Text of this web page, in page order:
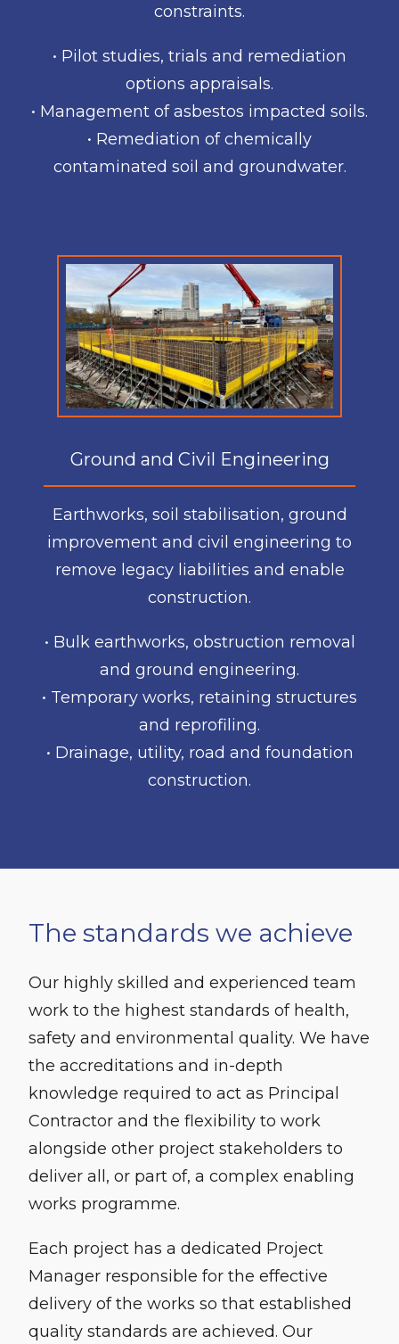
constraints.
• Pilot studies, trials and remediation
options appraisals.
• Management of asbestos impacted soils.
• Remediation of chemically
contaminated soil and groundwater.
Ground and Civil Engineering
Earthworks, soil stabilisation, ground
improvement and civil engineering to
remove legacy liabilities and enable
construction.
• Bulk earthworks, obstruction removal
and ground engineering.
• Temporary works, retaining structures
and reprofiling.
• Drainage, utility, road and foundation
construction.
The standards we achieve
Our highly skilled and experienced team
work to the highest standards of health,
safety and environmental quality. We have
the accreditations and in-depth
knowledge required to act as Principal
Contractor and the flexibility to work
alongside other project stakeholders to
deliver all, or part of, a complex enabling
works programme.
Each project has a dedicated Project
Manager responsible for the effective
delivery of the works so that established
quality standards are achieved. Our